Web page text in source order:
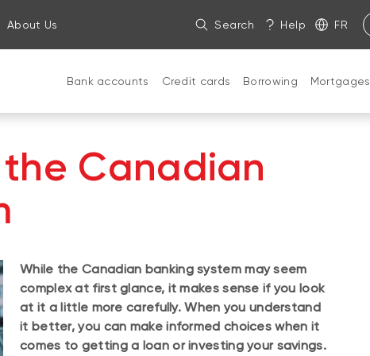
About Us Search Help FR
Bank accounts Credit cards Borrowing Mortgages
Canadian
While the Canadian banking system may seem
complex at first glance, it makes sense if you look
at it a little more carefully. When you understand
it better, you can make informed choices when it
comes to getting a loan or investing your savings.